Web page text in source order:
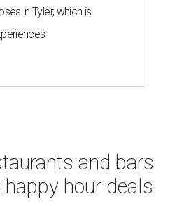
in Tyler, which is
and bars
hour deals